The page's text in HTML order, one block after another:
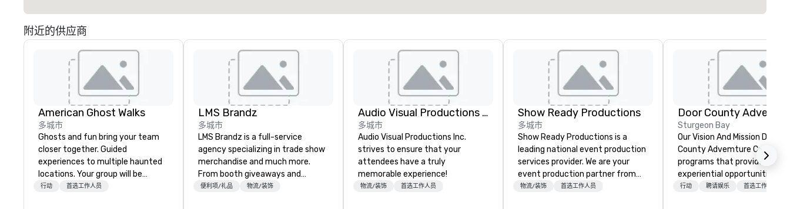
附近的供应商
American Ghost Walks
多城市
Ghosts and fun bring your team
closer together. Guided
experiences to multiple haunted
locations. Your group will be
treated to a ghostly experience
行动 首选工作人员
LMS Brandz
多城市
LMS Brandz is a full-service
agency specializing in trade show
merchandise and much more.
From booth giveaways and
branded apparel to executive
便利项/礼品 物流/装饰
Audio Visual Productions Inc.
多城市
Audio Visual Productions Inc.
strives to ensure that your
attendees have a truly
memorable experience!
物流/装饰 首选工作人员
Show Ready Productions
多城市
Show Ready Productions is a
leading national event production
services provider. We are your
event production partner from
start to finish. Our team is
物流/装饰 首选工作人员
Sturgeon Bay
Our Vision And Mission Door
County Advemture Center
programs that provide
experiential opportunities for
people of all ages to
行动 聘请娱乐 首选工作人员